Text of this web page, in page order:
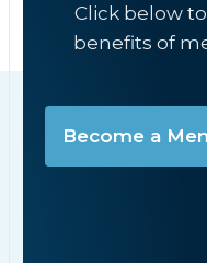
Click below
benefits of
Become a